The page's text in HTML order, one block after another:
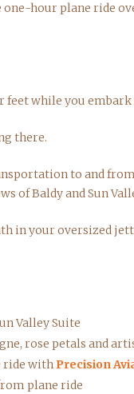
hour plane ride
feet while you
there.
to and
of Baldy and Sun
in your oversized
Valley Suite
rose petals and
ride with Precision
plane ride